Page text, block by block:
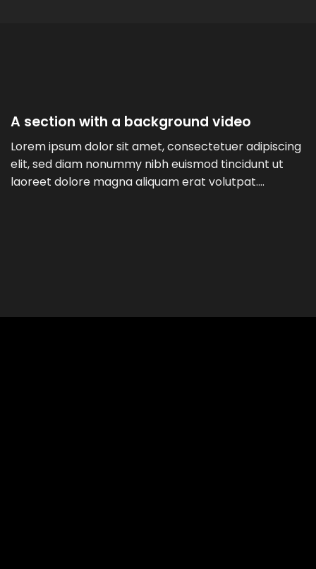
A section with a background video
Lorem ipsum dolor sit amet, consectetuer adipiscing
elit, sed diam nonummy nibh euismod tincidunt ut
laoreet dolore magna aliquam erat volutpat….